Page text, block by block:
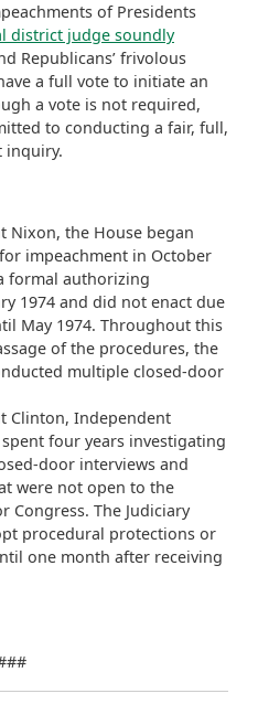
of Presidents
district judge soundly
Republicans’ frivolous
a full vote to initiate an
a vote is not required,
to conducting a fair, full,
inquiry.
Nixon, the House began
impeachment in October
formal authorizing
1974 and did not enact due
May 1974. Throughout this
of the procedures, the
multiple closed-door
Clinton, Independent
four years investigating
door interviews and
were not open to the
Congress. The Judiciary
procedural protections or
one month after receiving